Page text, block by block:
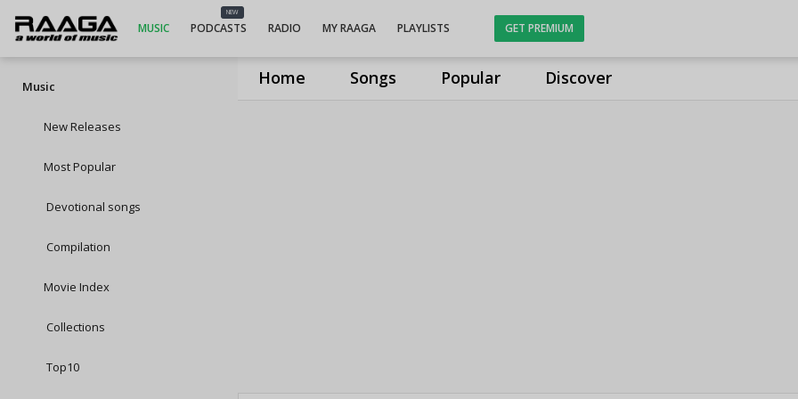
Home Songs Popular Discover
MUSIC
NEW
PODCASTS RADIO MY RAAGA PLAYLISTS GET PREMIUM
Music
New Releases
Most Popular
Devotional songs
Compilation
Movie Index
Collections
Top10